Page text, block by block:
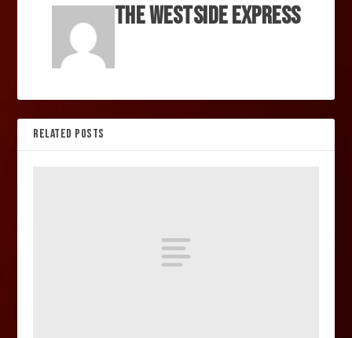
The Westside Express
RELATED POSTS